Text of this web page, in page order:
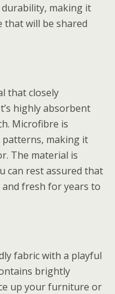
making it
that will be shared
that closely
highly absorbent
Microfibre is
patterns, making it
The material is
can rest assured that
fresh for years to
fabric with a playful
brightly
up your furniture or